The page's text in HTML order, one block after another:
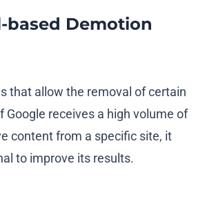
based Demotion
that allow the removal of certain
Google receives a high volume of
content from a specific site, it
to improve its results.